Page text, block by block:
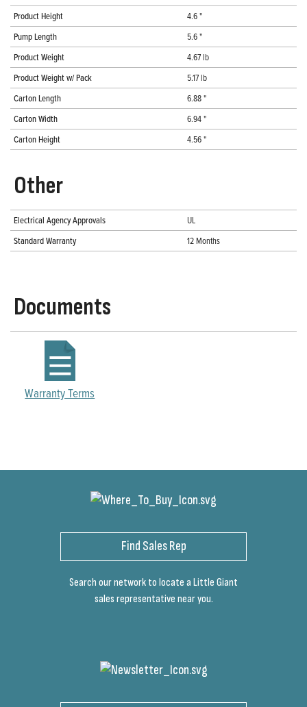
Product Height
4.6 "
Pump Length
5.6 "
Product Weight
4.67 lb
Product Weight w/ Pack
5.17 lb
Carton Length
6.88 "
Carton Width
6.94 "
Carton Height
4.56 "
Other
Electrical Agency Approvals
UL
Standard Warranty
12 Months
Documents
Warranty Terms
Find Sales Rep
Search our network to locate a Little Giant
sales representative near you.